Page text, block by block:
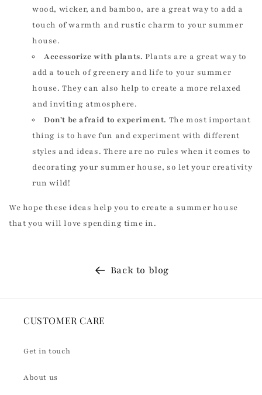
wood, wicker, and bamboo, are a great way to add a
touch of warmth and rustic charm to your summer
house.
Accessorize with plants. Plants are a great way to
add a touch of greenery and life to your summer
house. They can also help to create a more relaxed
and inviting atmosphere.
Don't be afraid to experiment. The most important
thing is to have fun and experiment with different
styles and ideas. There are no rules when it comes to
decorating your summer house, so let your creativity
run wild!
We hope these ideas help you to create a summer house
that you will love spending time in.
Back to blog
CUSTOMER CARE
Get in touch
About us